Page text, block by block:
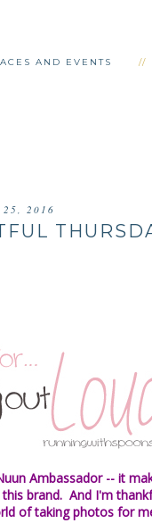
AND EVENTS
2016
Ambassador -- it
brand. And I'm
of taking photos for